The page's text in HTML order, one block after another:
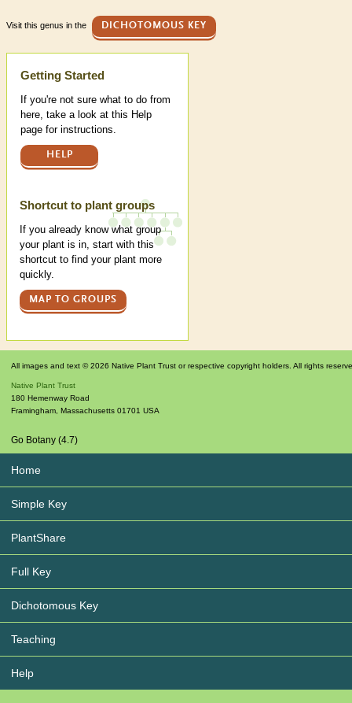
Visit this genus in the DICHOTOMOUS KEY
Help
Getting Started
If you're not sure what to do from
here, take a look at this Help
page for instructions.
HELP
Shortcut to plant groups
If you already know what group
your plant is in, start with this
shortcut to find your plant more
quickly.
MAP TO GROUPS
All images and text © 2026 Native Plant Trust or respective copyright holders. All rights
Native Plant Trust
180 Hemenway Road
Framingham Massachusetts 01701 USA
Go Botany (4.7)
Home
Simple Key
PlantShare
Full Key
Dichotomous Key
Teaching
Help